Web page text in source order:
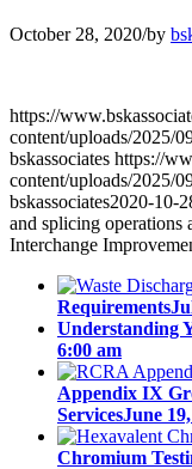
October 28, 2020/by
https://
content/uploads/2025/
bskassociates https://
content/uploads/2025/
bskassociates2020-10-
and splicing operations
Interchange
Requirements
Understanding
6:00 am
Appendix IX
ServicesJune
Chromium